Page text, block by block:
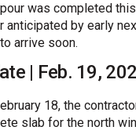
was completed
anticipated by early
arrive soon.
| Feb. 19,
18, the
slab for the north